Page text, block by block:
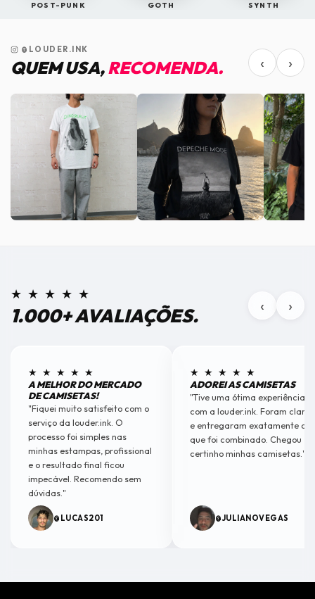
POST-PUNK GOTH SYNTH
@LOUDER.INK
QUEM USA,RECOMENDA. ‹ ›
★ ★ ★ ★ ★
1.000+ AVALIAÇÕES. ‹ ›
★ ★ ★ ★ ★
A MELHOR DO MERCADO
DE CAMISETAS!
"Fiquei muito satisfeito com o
serviço da louder.ink. O
processo foi simples nas
minhas estampas, profissional
e o resultado final ficou
impecável. Recomendo sem
dúvidas."
@LUCAS201
★ ★ ★ ★ ★
ADOREI AS CAMISETAS
"Tive uma ótima experiência
com a louder.ink. Foram claros
e entregaram exatamente o
que foi combinado. Chegou
certinho minhas camisetas."
@JULIANOVEGAS